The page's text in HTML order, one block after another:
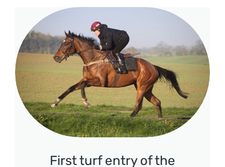
First turf entry of the